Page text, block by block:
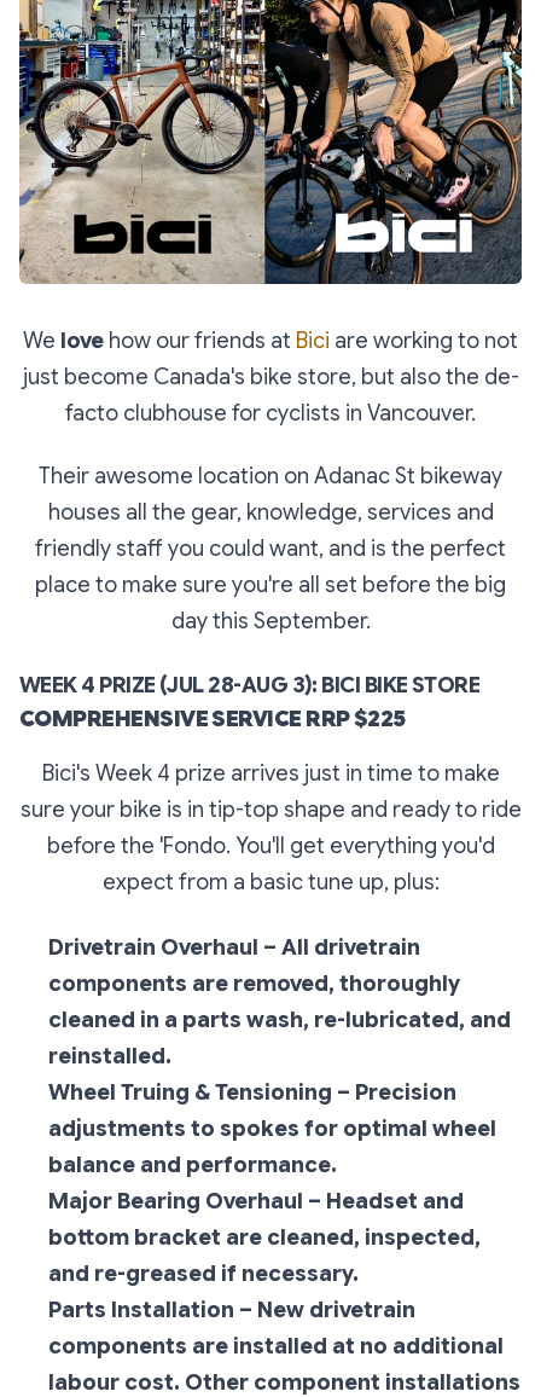
We love how our friends at Bici are working to not
just become Canada's bike store, but also the de-
facto clubhouse for cyclists in Vancouver.
Their awesome location on Adanac St bikeway
houses all the gear, knowledge, services and
friendly staff you could want, and is the perfect
place to make sure you're all set before the big
day this September.
WEEK 4 PRIZE (JUL 28-AUG 3): BICI BIKE STORE
COMPREHENSIVE SERVICE RRP $225
Bici's Week 4 prize arrives just in time to make
sure your bike is in tip-top shape and ready to ride
before the 'Fondo. You'll get everything you'd
expect from a basic tune up, plus:
Drivetrain Overhaul – All drivetrain
components are removed, thoroughly
cleaned in a parts wash, re-lubricated, and
reinstalled.
Wheel Truing & Tensioning – Precision
adjustments to spokes for optimal wheel
balance and performance.
Major Bearing Overhaul – Headset and
bottom bracket are cleaned, inspected,
and re-greased if necessary.
Parts Installation – New drivetrain
components are installed at no additional
labour cost. Other component installations